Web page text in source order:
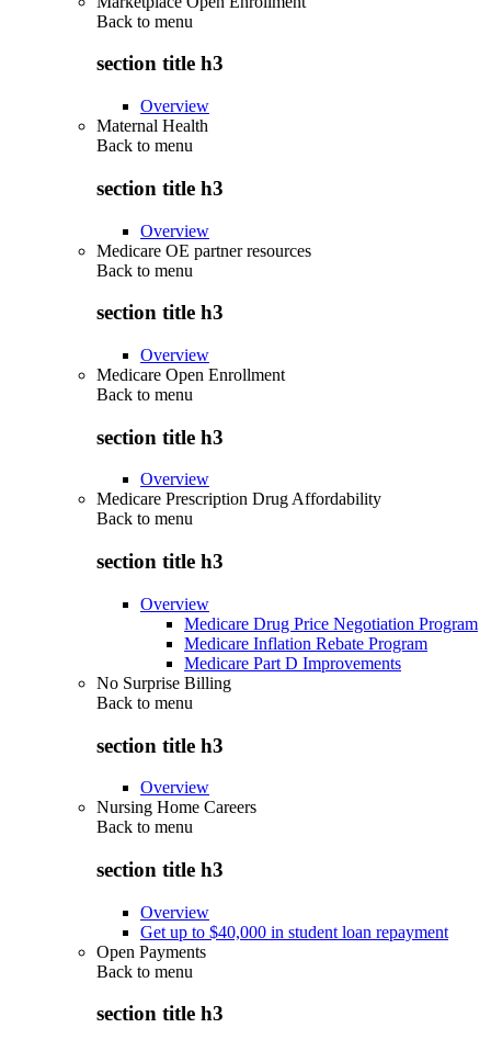
Back to menu
section title h3
Overview
Maternal Health
Back to menu
section title h3
Overview
Medicare OE partner resources
Back to menu
section title h3
Overview
Medicare Open Enrollment
Back to menu
section title h3
Overview
Medicare Prescription Drug Affordability
Back to menu
section title h3
Overview
Medicare Drug Price Negotiation Program
Medicare Inflation Rebate Program
Medicare Part D Improvements
No Surprise Billing
Back to menu
section title h3
Overview
Nursing Home Careers
Back to menu
section title h3
Overview
Get up to $40,000 in student loan repayment
Open Payments
Back to menu
section title h3